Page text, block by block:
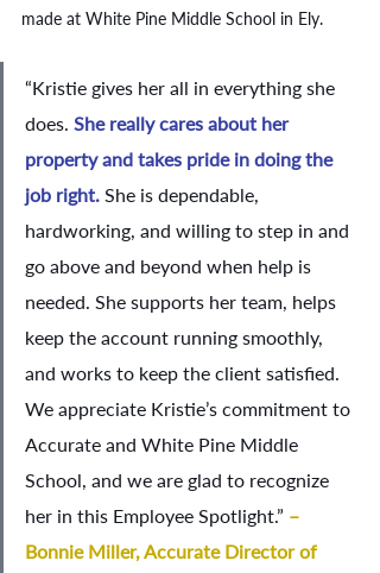
made at White Pine Middle School in Ely.
“Kristie gives her all in everything she
does. She really cares about her
property and takes pride in doing the
job right. She is dependable,
hardworking, and willing to step in and
go above and beyond when help is
needed. She supports her team, helps
keep the account running smoothly,
and works to keep the client satisfied.
We appreciate Kristie’s commitment to
Accurate and White Pine Middle
School, and we are glad to recognize
her in this Employee Spotlight.” –
Bonnie Miller, Accurate Director of